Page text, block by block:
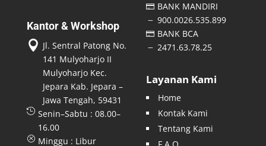
Kantor & Workshop
 Jl. Sentral Patong No.
141 Mulyoharjo II
Mulyoharjo Kec.
Jepara Kab. Jepara –
Jawa Tengah, 59431
 Senin–Sabtu : 08.00–
16.00
Q Minggu : Libur
 BANK MANDIRI
K 900.0026.535.899
 BANK BCA
K 2471.63.78.25
Layanan Kami
Home
Kontak Kami
Tentang Kami